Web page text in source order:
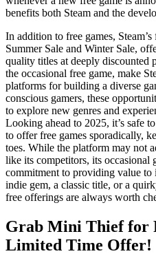
benefits both Steam and the
In addition to free games,
Summer Sale and Winter Sale,
quality titles at deeply discounted
the occasional free game, make
platforms for building a diverse
conscious gamers, these
to explore new genres and
Looking ahead to 2025, it’s safe
to offer free games sporadically,
toes. While the platform may not
like its competitors, its occasional
commitment to providing value to
indie gem, a classic title, or a
free offerings are always worth
Grab Mini Thief for
Limited Time Offer!